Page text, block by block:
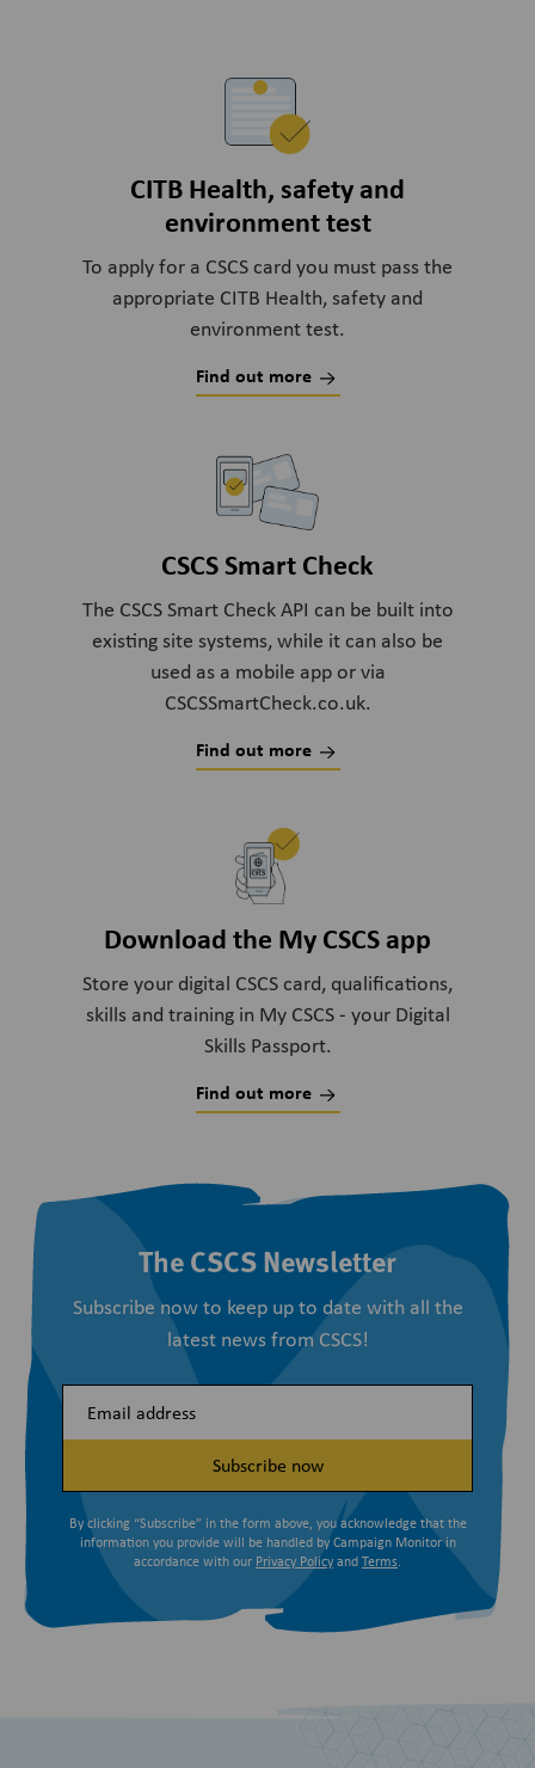
CITB Health, safety and
environment test
To apply for a CSCS card you must pass the
appropriate CITB Health, safety and
environment test.
Find out more
CSCS Smart Check
The CSCS Smart Check API can be built into
existing site systems, while it can also be
used as a mobile app or via
CSCSSmartCheck.co.uk.
Find out more
Download the My CSCS app
Store your digital CSCS card, qualifications,
skills and training in My CSCS - your Digital
Skills Passport.
Find out more
The CSCS Newsletter
Subscribe now to keep up to date with all the
latest news from CSCS!
Subscribe now
By clicking “Subscribe” in the form above, you acknowledge that the
information you provide will be handled by Campaign Monitor in
accordance with our Privacy PolicyandTerms.